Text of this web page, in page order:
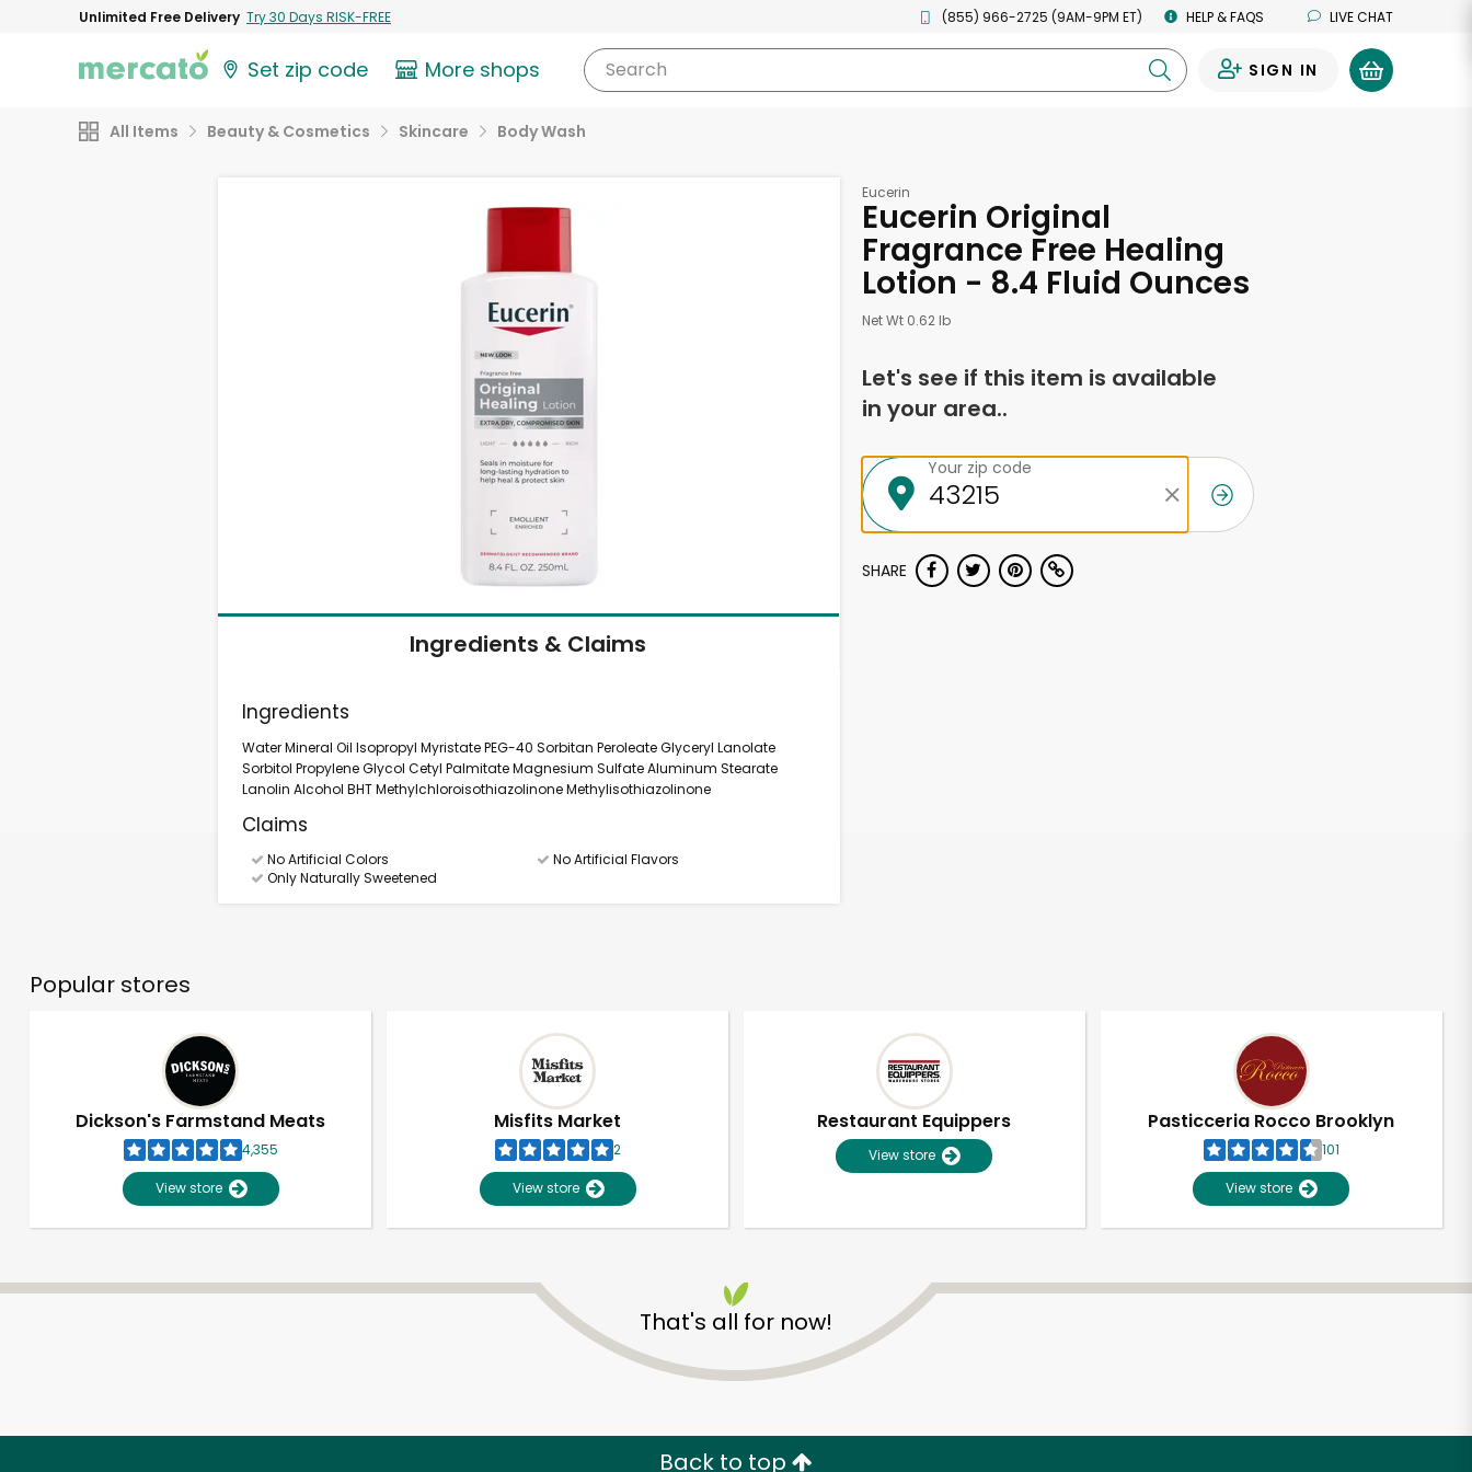
Unlimited Free Delivery Try 30 Days RISK-FREE (855) 966-2725 (9AM-9PM ET) HELP & FAQS LIVE CHAT
Set zip code More shops Search SIGN IN
All Items Beauty & Cosmetics Skincare Body Wash
Ingredients & Claims
Ingredients
Water Mineral Oil Isopropyl Myristate PEG-40 Sorbitan Peroleate Glyceryl Lanolate
Sorbitol Propylene Glycol Cetyl Palmitate Magnesium Sulfate Aluminum Stearate
Lanolin Alcohol BHT Methylchloroisothiazolinone Methylisothiazolinone
Claims
No Artificial Colors
No Artificial Flavors
Only Naturally Sweetened
Eucerin
Eucerin Original
Fragrance Free Healing
Lotion - 8.4 Fluid Ounces
Net Wt 0.62 lb
Let's see if this item is available
in your area..
Your zip code
SHARE
Popular stores
Dickson's Farmstand Meats
4,355
View store
Misfits Market
2
View store
Restaurant Equippers
View store
Pasticceria Rocco Brooklyn
101
View store
That's all for now!
Back to top
Unlimited Free Delivery with Try 30 Days RISK-FREE
Zip code Email address